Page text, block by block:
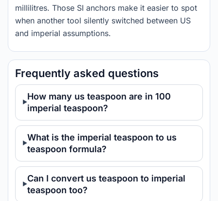
millilitres. Those SI anchors make it easier to spot
when another tool silently switched between US
and imperial assumptions.
Frequently asked questions
How many us teaspoon are in 100
imperial teaspoon?
What is the imperial teaspoon to us
teaspoon formula?
Can I convert us teaspoon to imperial
teaspoon too?